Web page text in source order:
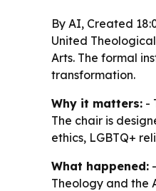
By AI, Created
United
Arts. The formal
transformation.
Why it matters: -
The chair is
ethics, LGBTQ+
What happened:
Theology and the